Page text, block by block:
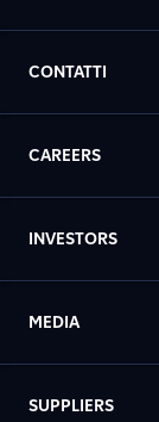
CONTATTI
CAREERS
INVESTORS
MEDIA
SUPPLIERS